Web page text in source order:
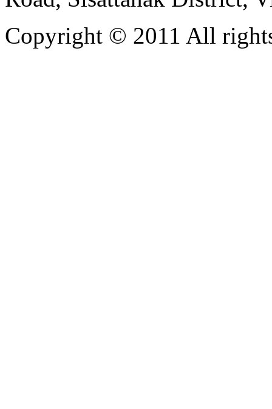
Copyright © 2011 All